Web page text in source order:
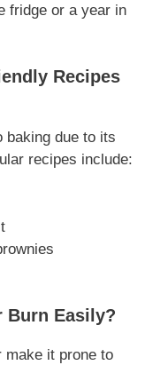
fridge or a year in
Recipes
baking due to its
recipes include:
Burn Easily?
make it prone to